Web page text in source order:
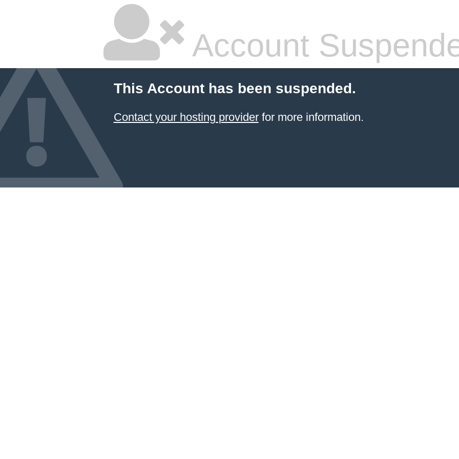
Account
This Account has been suspended.
Contact your hosting providerfor more information.